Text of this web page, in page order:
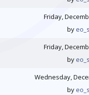
Friday,
by
Friday,
by
Wednesday,
by